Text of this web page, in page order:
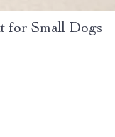
for Small Dogs